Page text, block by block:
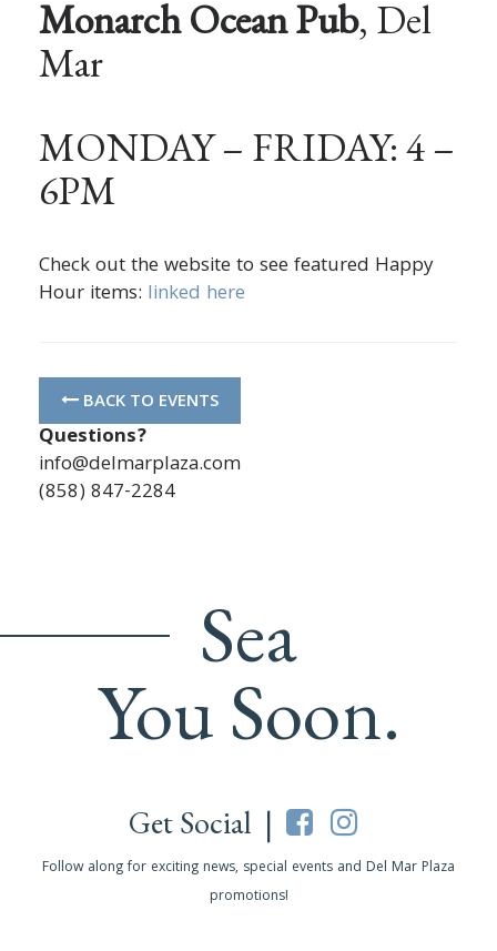
Monarch Ocean Pub, Del
Mar
MONDAY – FRIDAY: 4 –
6PM
Check out the website to see featured Happy
Hour items: linked here
BACK TO EVENTS
Questions?
info@delmarplaza.com
(858) 847-2284
Sea
You Soon.
Get Social |
Follow along for exciting news, special events and Del Mar Plaza
promotions!